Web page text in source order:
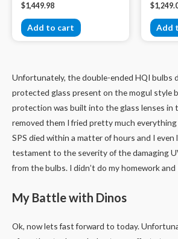
$1,449.98
Add to cart
$
Add
Unfortunately, the double-ended HQI bulbs
protected glass present on the mogul style
protection was built into the glass lenses in
removed them I fried pretty much
SPS died within a matter of hours and I even
testament to the severity of the damaging
from the bulbs. I didn’t do my homework and
My Battle with Dinos
Ok, now lets fast forward to today.